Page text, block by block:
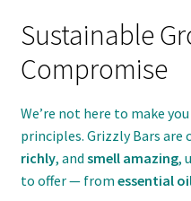
Sustainable
Compromise
We’re not here to make
principles. Grizzly Bars are
richly, and smell amazing,
to offer — from essential